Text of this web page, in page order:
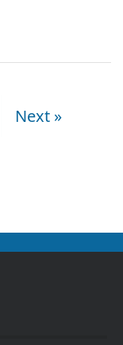
Next »